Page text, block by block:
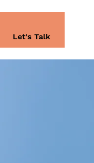
Let's Talk